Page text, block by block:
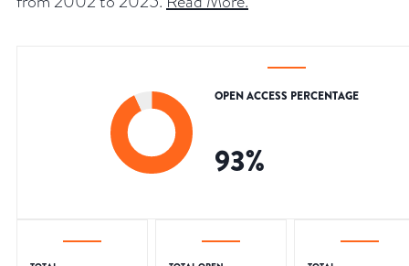
OPEN ACCESS PERCENTAGE
93%